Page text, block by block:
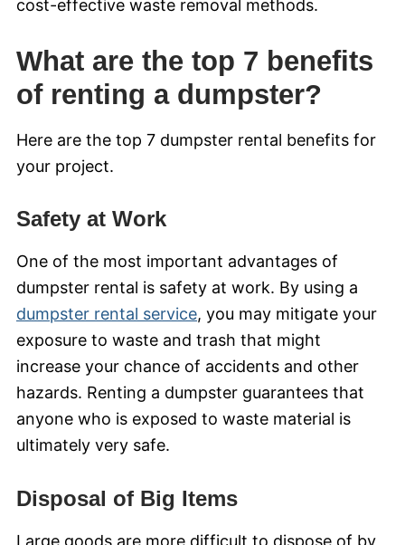
cost-effective waste removal methods.
What are the top 7 benefits
of renting a dumpster?
Here are the top 7 dumpster rental benefits for
your project.
Safety at Work
One of the most important advantages of
dumpster rental is safety at work. By using a
dumpster rental service, you may mitigate your
exposure to waste and trash that might
increase your chance of accidents and other
hazards. Renting a dumpster guarantees that
anyone who is exposed to waste material is
ultimately very safe.
Disposal of Big Items
Large goods are more difficult to dispose of by